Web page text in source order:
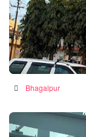
Sushila
Gynecologist
Hospital in
Bhagalpur